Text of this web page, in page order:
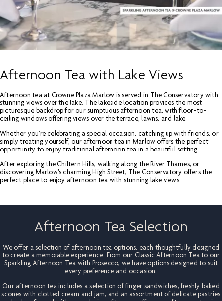
Afternoon Tea with Lake Views
Afternoon tea at Crowne Plaza Marlow is served in The Conservatory with
stunning views over the lake. The lakeside location provides the most
picturesque backdrop for our sumptuous afternoon tea, with floor-to-
ceiling windows offering views over the terrace, lawns, and lake.
Whether you're celebrating a special occasion, catching up with friends, or
simply treating yourself, our afternoon tea in Marlow offers the perfect
opportunity to enjoy traditional afternoon tea in a beautiful setting.
After exploring the Chiltern Hills, walking along the River Thames, or
discovering Marlow's charming High Street, The Conservatory offers the
perfect place to enjoy afternoon tea with stunning lake views.
Afternoon Tea Selection
We offer a selection of afternoon tea options, each thoughtfully designed
to create a memorable experience. From our Classic Afternoon Tea to our
Sparkling Afternoon Tea with Prosecco, we have options designed to suit
every preference and occasion.
Our afternoon tea includes a selection of finger sandwiches, freshly baked
scones with clotted cream and jam, and an assortment of delicate pastries